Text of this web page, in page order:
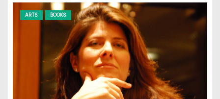
ARTS BOOKS